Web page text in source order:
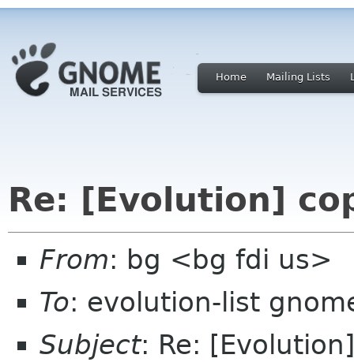
Home Mailing Lists
Re: [Evolution]
From: bg <bg fdi us>
To: evolution-list
Subject: Re: